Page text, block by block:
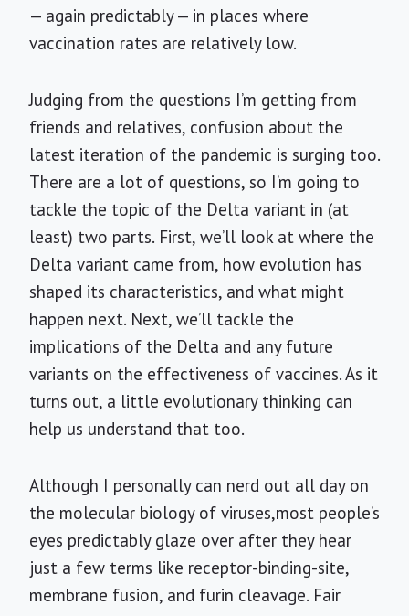
— again predictably — in places where
vaccination rates are relatively low.
Judging from the questions I’m getting from
friends and relatives, confusion about the
latest iteration of the pandemic is surging too.
There are a lot of questions, so I’m going to
tackle the topic of the Delta variant in (at
least) two parts. First, we’ll look at where the
Delta variant came from, how evolution has
shaped its characteristics, and what might
happen next. Next, we’ll tackle the
implications of the Delta and any future
variants on the effectiveness of vaccines. As it
turns out, a little evolutionary thinking can
help us understand that too.
Although I personally can nerd out all day on
the molecular biology of viruses,most people’s
eyes predictably glaze over after they hear
just a few terms like receptor-binding-site,
membrane fusion, and furin cleavage. Fair